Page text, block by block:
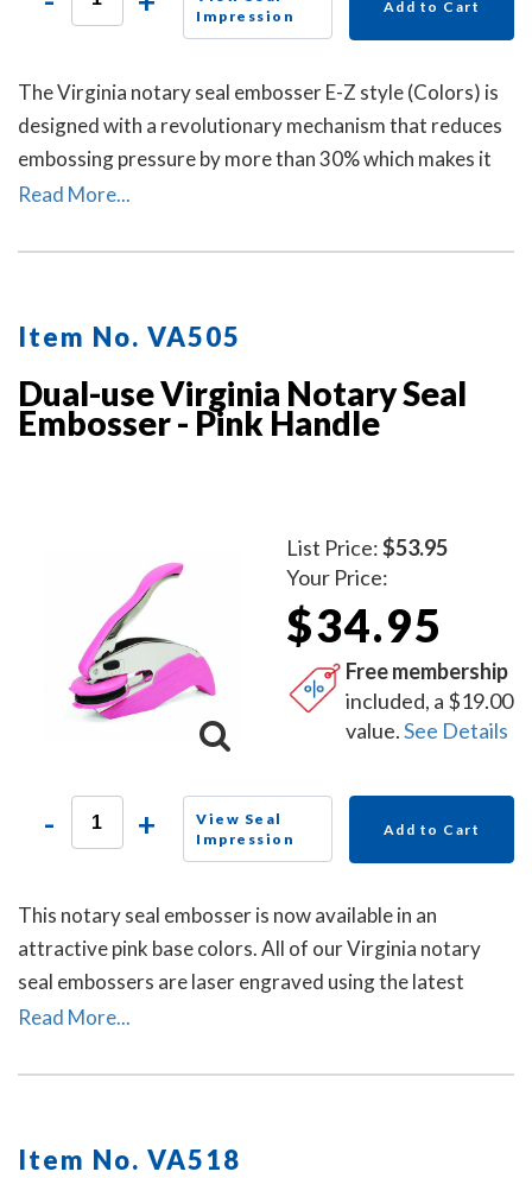
Impression
Add to Cart
The Virginia notary seal embosser E-Z style (Colors) is
designed with a revolutionary mechanism that reduces
embossing pressure by more than 30% which makes it
requires less strength and less effort than other notary
four handle colors.
Read More...
Item No. VA505
Dual-use Virginia Notary Seal
Embosser - Pink Handle
List Price:$53.95
Your Price:
$34.95
Free membership
included, a $19.00
value.See Details
- +
View Seal
Impression
Add to Cart
This notary seal embosser is now available in an
attractive pink base colors. All of our Virginia notary
seal embossers are laser engraved using the latest
technology to produce a crisp and clear raised notary
Read More...
Item No. VA518